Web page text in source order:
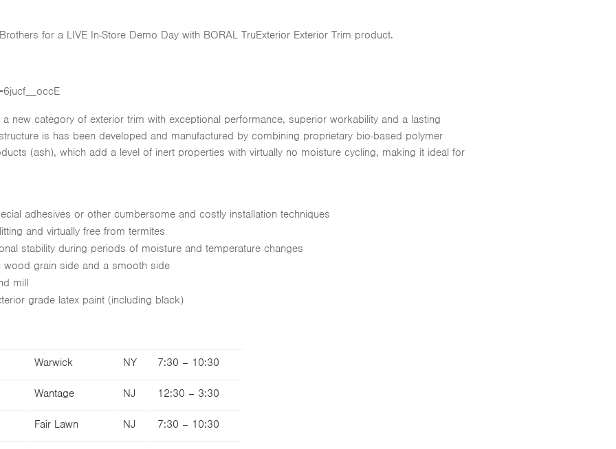
for a LIVE In-Store Demo Day with BORAL TruExterior Exterior Trim product.
new category of exterior trim with exceptional performance, superior workability and a lasting
is has been developed and manufactured by combining proprietary bio-based polymer
(ash), which add a level of inert properties with virtually no moisture cycling, making it ideal for
adhesives or other cumbersome and costly installation techniques
and virtually free from termites
stability during periods of moisture and temperature changes
wood grain side and a smooth side
mill
grade latex paint (including black)
Warwick NY 7:30 – 10:30
Wantage NJ 12:30 – 3:30
Fair Lawn NJ 7:30 – 10:30